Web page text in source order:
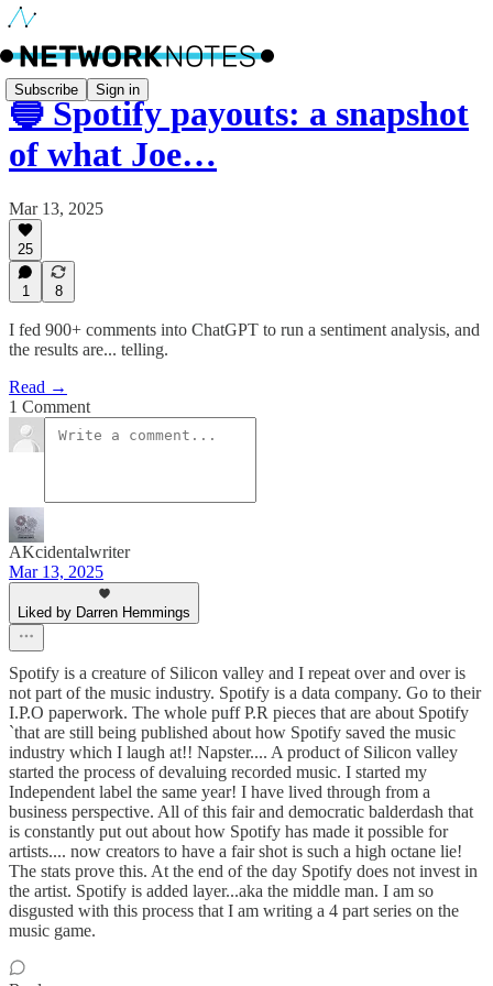
Subscribe Sign in
🔵 Spotify payouts: a snapshot
of what Joe…
Mar 13, 2025
25
1 8
I fed 900+ comments into ChatGPT to run a sentiment analysis, and
the results are... telling.
Read →
1 Comment
AKcidentalwriter
Mar 13, 2025
Liked by Darren Hemmings
Spotify is a creature of Silicon valley and I repeat over and over is
not part of the music industry. Spotify is a data company. Go to their
I.P.O paperwork. The whole puff P.R pieces that are about Spotify
`that are still being published about how Spotify saved the music
industry which I laugh at!! Napster.... A product of Silicon valley
started the process of devaluing recorded music. I started my
Independent label the same year! I have lived through from a
business perspective. All of this fair and democratic balderdash that
is constantly put out about how Spotify has made it possible for
artists.... now creators to have a fair shot is such a high octane lie!
The stats prove this. At the end of the day Spotify does not invest in
the artist. Spotify is added layer...aka the middle man. I am so
disgusted with this process that I am writing a 4 part series on the
music game.